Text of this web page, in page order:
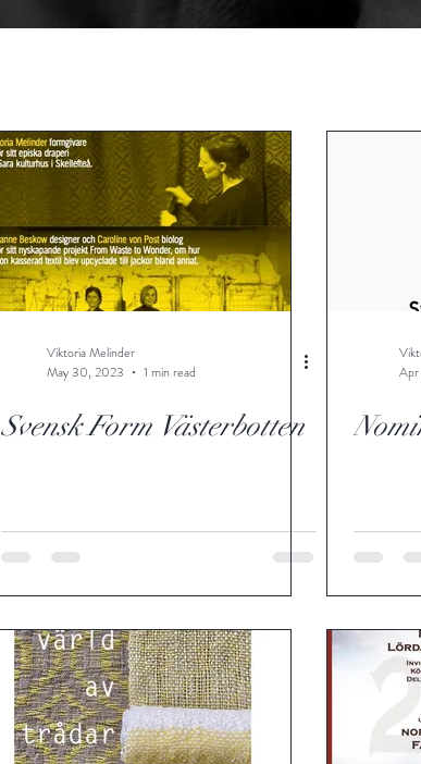
Viktoria Melinder
May 30, 2023
1 min read
Svensk Form Västerbotten